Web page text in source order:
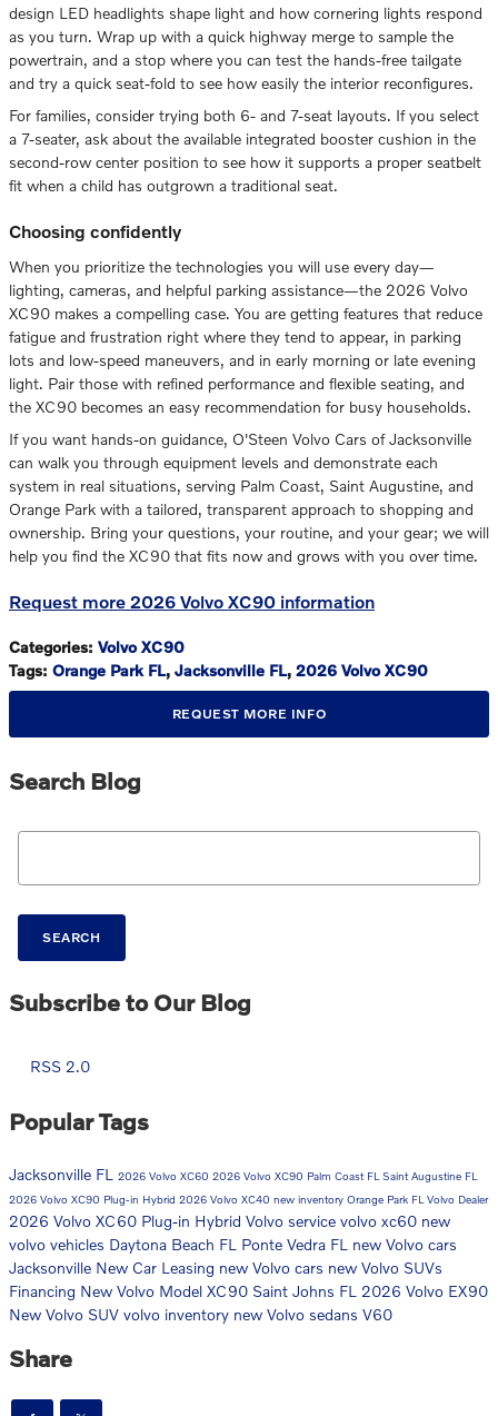
design LED headlights shape light and how cornering lights respond
as you turn. Wrap up with a quick highway merge to sample the
powertrain, and a stop where you can test the hands-free tailgate
and try a quick seat-fold to see how easily the interior reconfigures.
For families, consider trying both 6- and 7-seat layouts. If you select
a 7-seater, ask about the available integrated booster cushion in the
second-row center position to see how it supports a proper seatbelt
fit when a child has outgrown a traditional seat.
Choosing confidently
When you prioritize the technologies you will use every day—
lighting, cameras, and helpful parking assistance—the 2026 Volvo
XC90 makes a compelling case. You are getting features that reduce
fatigue and frustration right where they tend to appear, in parking
lots and low-speed maneuvers, and in early morning or late evening
light. Pair those with refined performance and flexible seating, and
the XC90 becomes an easy recommendation for busy households.
If you want hands-on guidance, O'Steen Volvo Cars of Jacksonville
can walk you through equipment levels and demonstrate each
system in real situations, serving Palm Coast, Saint Augustine, and
Orange Park with a tailored, transparent approach to shopping and
ownership. Bring your questions, your routine, and your gear; we will
help you find the XC90 that fits now and grows with you over time.
Request more 2026 Volvo XC90 information
Categories: Volvo XC90
Tags: Orange Park FL, Jacksonville FL, 2026 Volvo XC90
REQUEST MORE INFO
Search Blog
Search Blog
SEARCH
Subscribe to Our Blog
RSS 2.0
Popular Tags
Jacksonville FL 2026 Volvo XC60 2026 Volvo XC90 Palm Coast FL Saint Augustine FL
2026 Volvo XC90 Plug-in Hybrid 2026 Volvo XC40 new inventory Orange Park FL Volvo Dealer
2026 Volvo XC60 Plug-in Hybrid Volvo service volvo xc60 new
volvo vehicles Daytona Beach FL Ponte Vedra FL new Volvo cars
Jacksonville New Car Leasing new Volvo cars new Volvo SUVs
Financing New Volvo Model XC90 Saint Johns FL 2026 Volvo EX90
New Volvo SUV volvo inventory new Volvo sedans V60
Share